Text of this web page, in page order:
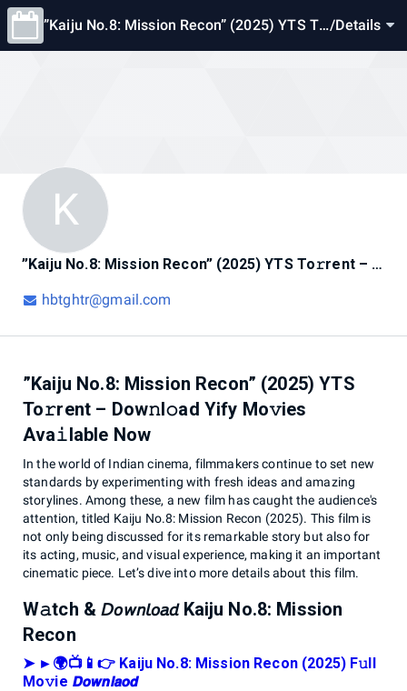
”Kaiju No.8: Mission Recon” (2025) YTS To /Details
K
”Kaiju No.8: Mission Recon” (2025) YTS To𝚛rent – Dow𝚗l𝚘ad Yify Mo𝚟ies Ava𝚒lable Now
hbtghtr@gmail.com
”Kaiju No.8: Mission Recon” (2025) YTS
To𝚛rent – Dow𝚗l𝚘ad Yify Mo𝚟ies
Ava𝚒lable Now
In the world of Indian cinema, filmmakers continue to set new
standards by experimenting with fresh ideas and amazing
storylines. Among these, a new film has caught the audience's
attention, titled Kaiju No.8: Mission Recon (2025). This film is
not only being discussed for its remarkable story but also for
its acting, music, and visual experience, making it an important
cinematic piece. Let’s dive into more details about this film.
W𝚊tch & 𝘋𝘰𝘸𝘯𝘭𝘰𝘢𝘥 Kaiju No.8: Mission
Recon
➤ ►🌍📺📱👉 Kaiju No.8: Mission Recon (2025) F𝚞ll
Mo𝚟ie 𝘿𝙤𝙬𝙣𝙡𝙖𝙤𝙙